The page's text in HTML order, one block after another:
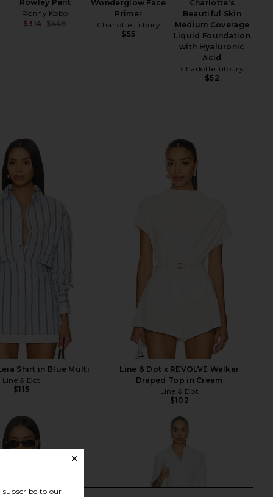
Rowley Pant
Ronny Kobo
$314
Previous price:
$448
Wonderglow Face
Primer
Charlotte Tilbury
$55
Charlotte's
Beautiful Skin
Medium Coverage
Liquid Foundation
with Hyaluronic
Acid
Charlotte Tilbury
$52
Shirt in Blue Multi
Line & Dot
$115
Line & Dot x REVOLVE Walker
Draped Top in Cream
Line & Dot
$102
to our